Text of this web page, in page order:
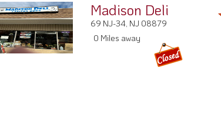
Madison Deli
69 NJ-34, NJ 08879
0 Miles away